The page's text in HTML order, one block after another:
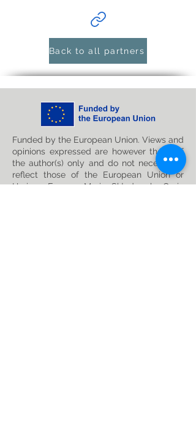
Back to all partners
Funded by the European Union. Views and
opinions expressed are however those of
the author(s) only and do not necessarily
reflect those of the European Union or
Horizon Europe: Marie Skłodowska-Curie